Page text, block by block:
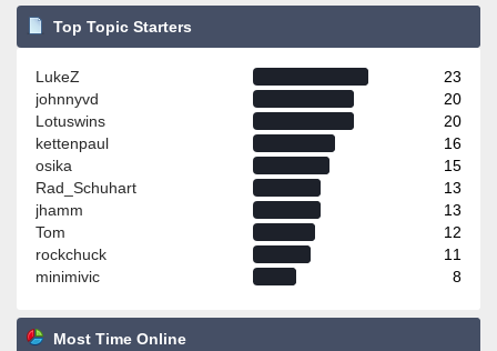
Top Topic Starters
LukeZ
23
johnnyvd
20
Lotuswins
20
kettenpaul
16
osika
15
Rad_Schuhart
13
jhamm
13
Tom
12
rockchuck
11
minimivic
8
Most Time Online